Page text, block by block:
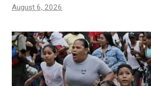
August 6, 2026